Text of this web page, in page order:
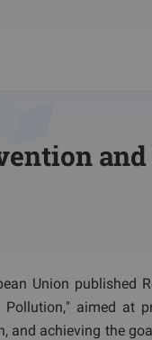
Union published
Pollution," aimed at
and achieving the